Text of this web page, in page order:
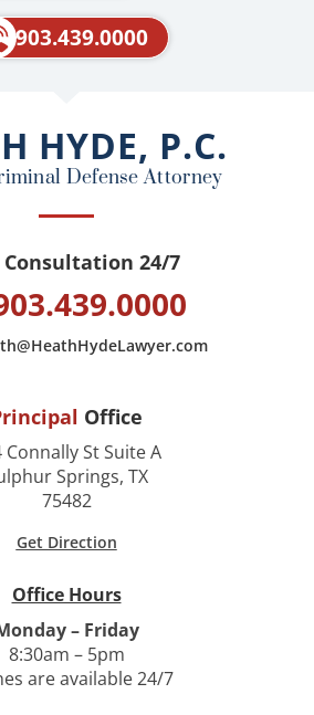
o
k
903.439.0000
HYDE, P.C.
Defense Attorney
Consultation 24/7
Office
Connally St Suite A
Springs, TX
75482
Get Direction
Office Hours
– Friday
8:30am – 5pm
are available 24/7